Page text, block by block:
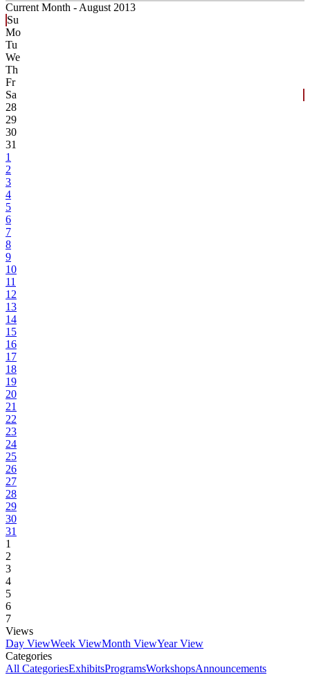
Current Month - August 2013
Su
Mo
Tu
We
Th
Fr
Sa
28
29
30
31
1
2
3
4
5
6
7
8
9
10
11
12
13
14
15
16
17
18
19
20
21
22
23
24
25
26
27
28
29
30
31
1
2
3
4
5
6
7
Views
Day ViewWeek ViewMonth ViewYear View
Categories
All CategoriesExhibitsProgramsWorkshopsAnnouncements